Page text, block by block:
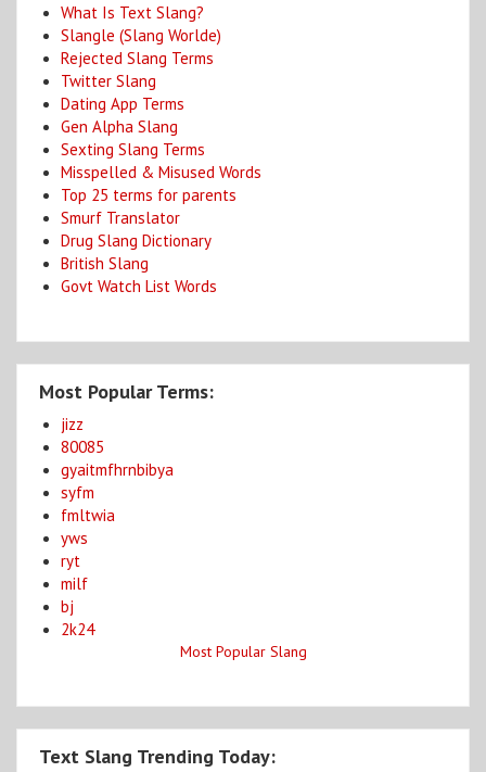
What Is Text Slang?
Slangle (Slang Worlde)
Rejected Slang Terms
Twitter Slang
Dating App Terms
Gen Alpha Slang
Sexting Slang Terms
Misspelled & Misused Words
Top 25 terms for parents
Smurf Translator
Drug Slang Dictionary
British Slang
Govt Watch List Words
Most Popular Terms:
jizz
80085
gyaitmfhrnbibya
syfm
fmltwia
yws
ryt
milf
bj
2k24
Most Popular Slang
Text Slang Trending Today: